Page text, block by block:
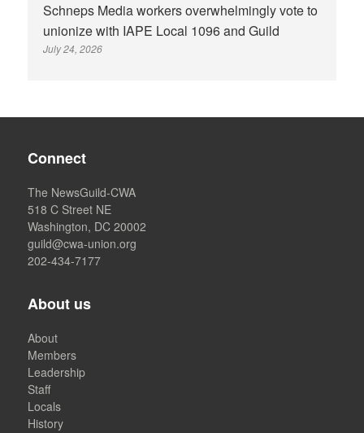
Schneps Media workers overwhelmingly vote to
unionize with IAPE Local 1096 and Guild
July 24, 2026
Connect
The NewsGuild-CWA
518 C Street NE
Washington, DC 20002
guild@cwa-union.org
202-434-7177
About us
About
Members
Leadership
Staff
Locals
History